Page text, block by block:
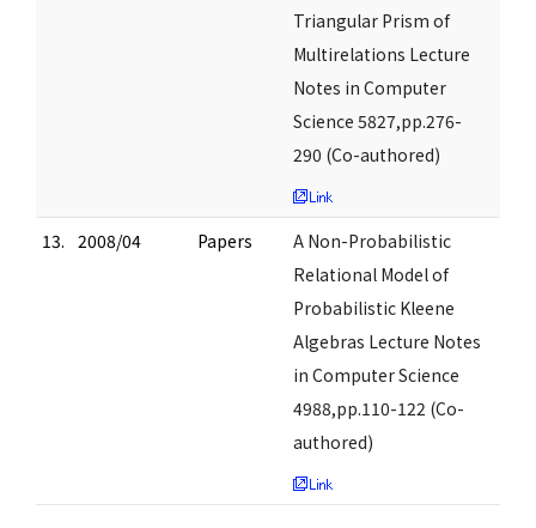
Triangular Prism of
Multirelations Lecture
Notes in Computer
Science 5827,pp.276-
290 (Co-authored)
13. 2008/04 Papers
A Non-Probabilistic
Relational Model of
Probabilistic Kleene
Algebras Lecture Notes
in Computer Science
4988,pp.110-122 (Co-
authored)